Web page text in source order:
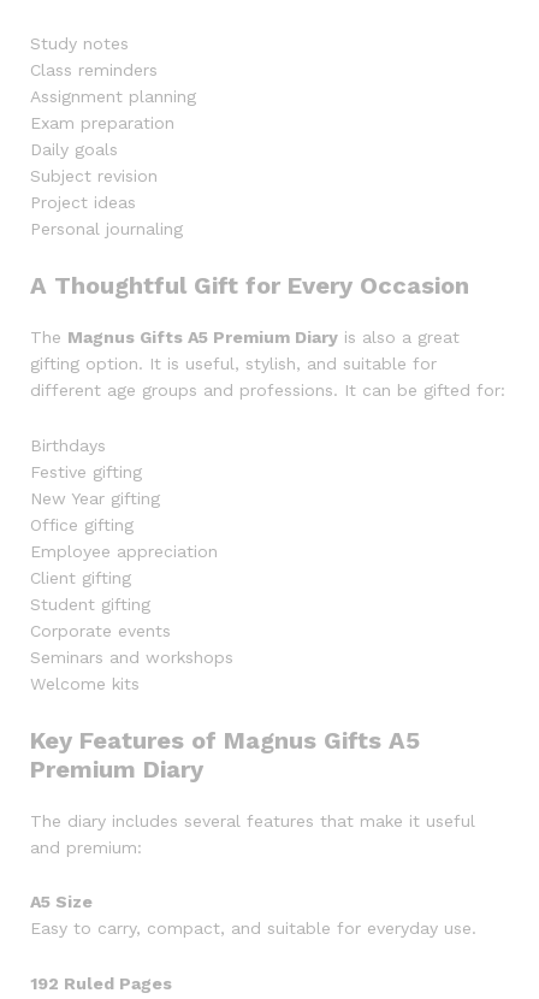
Study notes
Class reminders
Assignment planning
Exam preparation
Daily goals
Subject revision
Project ideas
Personal journaling
A Thoughtful Gift for Every Occasion
The Magnus Gifts A5 Premium Diary is also a great
gifting option. It is useful, stylish, and suitable for
different age groups and professions. It can be gifted for:
Birthdays
Festive gifting
New Year gifting
Office gifting
Employee appreciation
Client gifting
Student gifting
Corporate events
Seminars and workshops
Welcome kits
Key Features of Magnus Gifts A5
Premium Diary
The diary includes several features that make it useful
and premium:
A5 Size
Easy to carry, compact, and suitable for everyday use.
192 Ruled Pages